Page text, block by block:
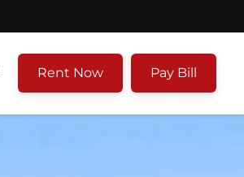
Rent Now Pay Bill